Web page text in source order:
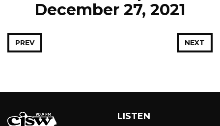
December 27, 2021
NEXT
PREV
LISTEN